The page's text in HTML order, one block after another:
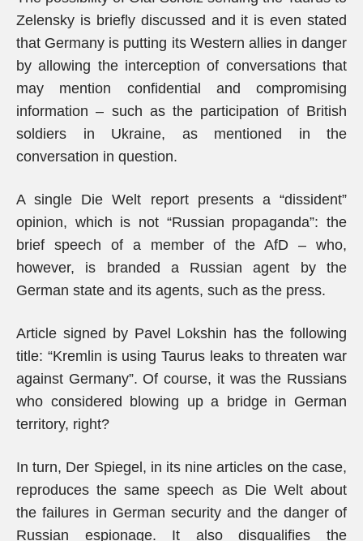
Zelensky is briefly discussed and it is even stated
that Germany is putting its Western allies in danger
by allowing the interception of conversations that
may mention confidential and compromising
information – such as the participation of British
soldiers in Ukraine, as mentioned in the
conversation in question.
A single Die Welt report presents a “dissident”
opinion, which is not “Russian propaganda”: the
brief speech of a member of the AfD – who,
however, is branded a Russian agent by the
German state and its agents, such as the press.
Article signed by Pavel Lokshin has the following
title: “Kremlin is using Taurus leaks to threaten war
against Germany”. Of course, it was the Russians
who considered blowing up a bridge in German
territory, right?
In turn, Der Spiegel, in its nine articles on the case,
reproduces the same speech as Die Welt about
the failures in German security and the danger of
Russian espionage. It also disqualifies the